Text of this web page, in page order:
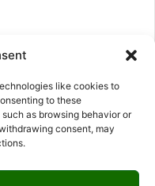
like cookies to
to these
as browsing behavior or
consent, may